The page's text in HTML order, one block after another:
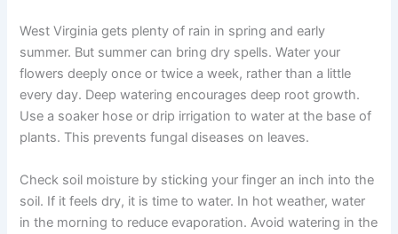
West Virginia gets plenty of rain in spring and early
summer. But summer can bring dry spells. Water your
flowers deeply once or twice a week, rather than a little
every day. Deep watering encourages deep root growth.
Use a soaker hose or drip irrigation to water at the base of
plants. This prevents fungal diseases on leaves.
Check soil moisture by sticking your finger an inch into the
soil. If it feels dry, it is time to water. In hot weather, water
in the morning to reduce evaporation. Avoid watering in the